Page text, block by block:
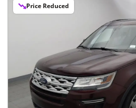
Price Reduced